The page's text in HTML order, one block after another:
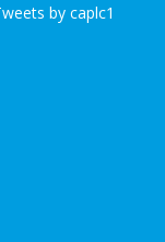
by caplc1